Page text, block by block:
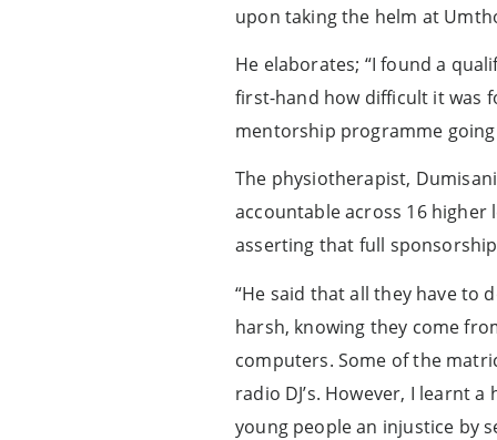
upon taking the helm at
He elaborates; “I found a
first-hand how difficult it was
mentorship programme
The physiotherapist,
accountable across 16
asserting that full
“He said that all they have to
harsh, knowing they come
computers. Some of the
radio DJ’s. However, I learnt
young people an injustice by